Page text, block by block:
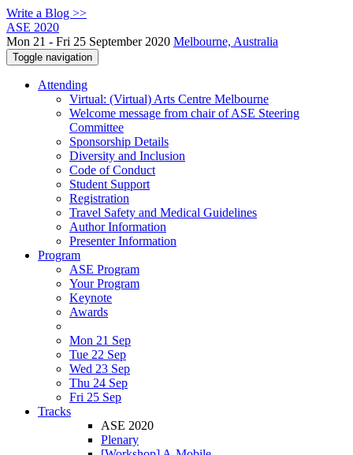
Write a Blog >>
ASE 2020
Mon 21 - Fri 25 September 2020 Melbourne, Australia
Toggle navigation
Attending
Virtual: (Virtual) Arts Centre Melbourne
Welcome message from chair of ASE Steering
Committee
Sponsorship Details
Diversity and Inclusion
Code of Conduct
Student Support
Registration
Travel Safety and Medical Guidelines
Author Information
Presenter Information
Program
ASE Program
Your Program
Keynote
Awards
Mon 21 Sep
Tue 22 Sep
Wed 23 Sep
Thu 24 Sep
Fri 25 Sep
Tracks
ASE 2020
Plenary